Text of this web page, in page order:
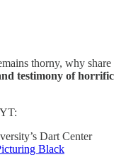
thorny, why share
testimony of horrific
Dart Center
Black